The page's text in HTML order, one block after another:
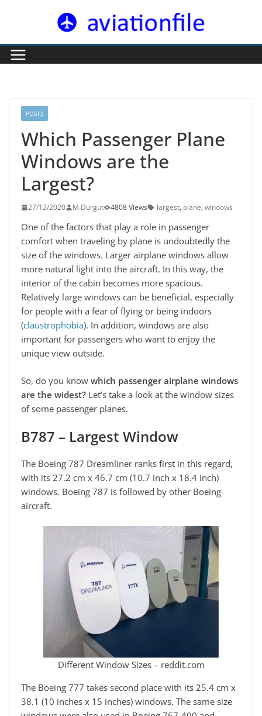
POSTS
Which Passenger Plane
Windows are the
Largest?
27/12/2020 M.Durgut 4808 Views largest, plane, windows
One of the factors that play a role in passenger
comfort when traveling by plane is undoubtedly the
size of the windows. Larger airplane windows allow
more natural light into the aircraft. In this way, the
interior of the cabin becomes more spacious.
Relatively large windows can be beneficial, especially
for people with a fear of flying or being indoors
(claustrophobia). In addition, windows are also
important for passengers who want to enjoy the
unique view outside.
So, do you know which passenger airplane windows
are the widest? Let’s take a look at the window sizes
of some passenger planes.
B787 – Largest Window
The Boeing 787 Dreamliner ranks first in this regard,
with its 27.2 cm x 46.7 cm (10.7 inch x 18.4 inch)
windows. Boeing 787 is followed by other Boeing
aircraft.
Different Window Sizes – reddit.com
The Boeing 777 takes second place with its 25.4 cm x
38.1 (10 inches x 15 inches) windows. The same size